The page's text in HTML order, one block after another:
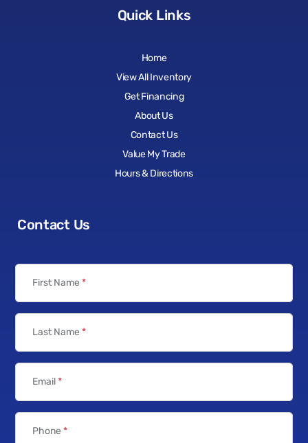
Quick Links
Home
View All Inventory
Get Financing
About Us
Contact Us
Value My Trade
Hours & Directions
Contact Us
First Name *
Last Name *
Email*
Phone *